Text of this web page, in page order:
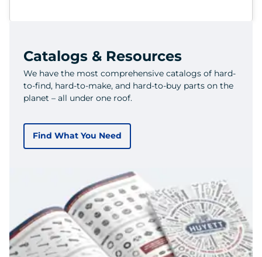
Catalogs & Resources
We have the most comprehensive catalogs of hard-
to-find, hard-to-make, and hard-to-buy parts on the
planet – all under one roof.
Find What You Need